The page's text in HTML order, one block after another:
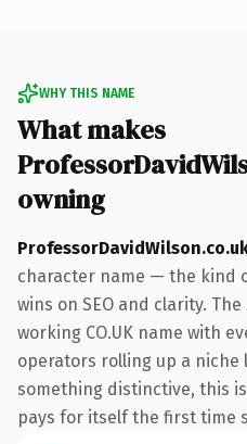
WHY THIS NAME
What makes
owning
character name — the kind
wins on SEO and clarity.
working CO.UK name with
operators rolling up a niche
something distinctive, this
pays for itself the first time